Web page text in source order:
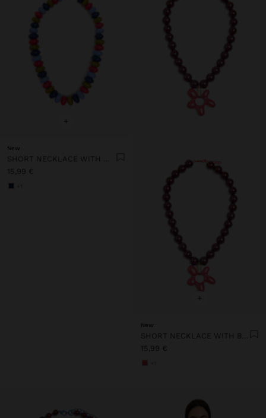
+
New
SHORT NECKLACE WITH MULTICOLOR BEADS
15,99 €
+
New
SHORT NECKLACE WITH BEADS AND FLOWER PENDANT
15,99 €